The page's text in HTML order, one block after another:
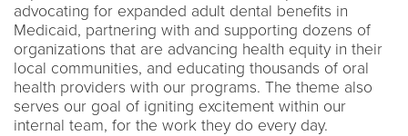
advocating for expanded adult dental benefits in
Medicaid, partnering with and supporting dozens of
organizations that are advancing health equity in their
local communities, and educating thousands of oral
health providers with our programs. The theme also
serves our goal of igniting excitement within our
internal team, for the work they do every day.